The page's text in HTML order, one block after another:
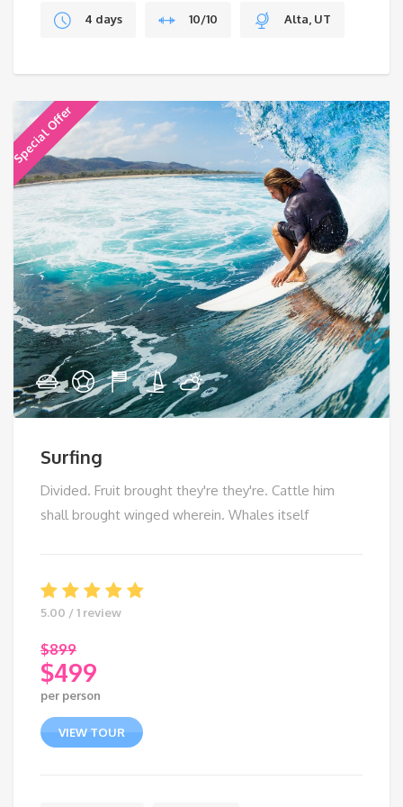
4 days 10/10 Alta, UT
Special Offer
Surfing
Divided. Fruit brought they're they're. Cattle him
shall brought winged wherein. Whales itself
5.00 / 1 review
$899
Original
price
was:
$899.
$499
Current
price
is:
per person
VIEW TOUR